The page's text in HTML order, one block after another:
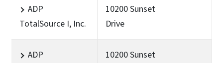
ADP
TotalSource I, Inc.
10200 Sunset
Drive
ADP
10200 Sunset